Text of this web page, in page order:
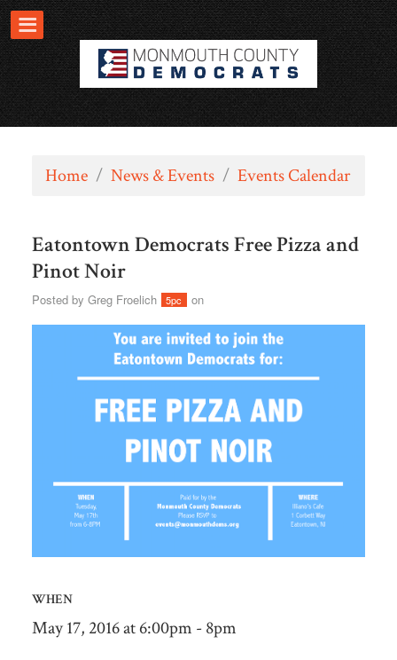
Home / News & Events / Events Calendar
Eatontown Democrats Free Pizza and
Pinot Noir
Posted by Greg Froelich 5pc on
WHEN
May 17, 2016 at 6:00pm - 8pm